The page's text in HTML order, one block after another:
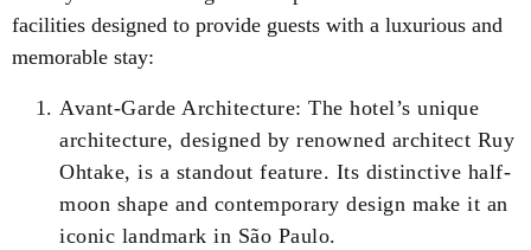
facilities designed to provide guests with a luxurious and
memorable stay:
Avant-Garde Architecture: The hotel’s unique
architecture, designed by renowned architect Ruy
Ohtake, is a standout feature. Its distinctive half-
moon shape and contemporary design make it an
iconic landmark in São Paulo.